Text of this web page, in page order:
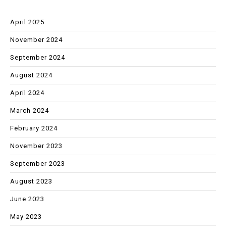
April 2025
November 2024
September 2024
August 2024
April 2024
March 2024
February 2024
November 2023
September 2023
August 2023
June 2023
May 2023